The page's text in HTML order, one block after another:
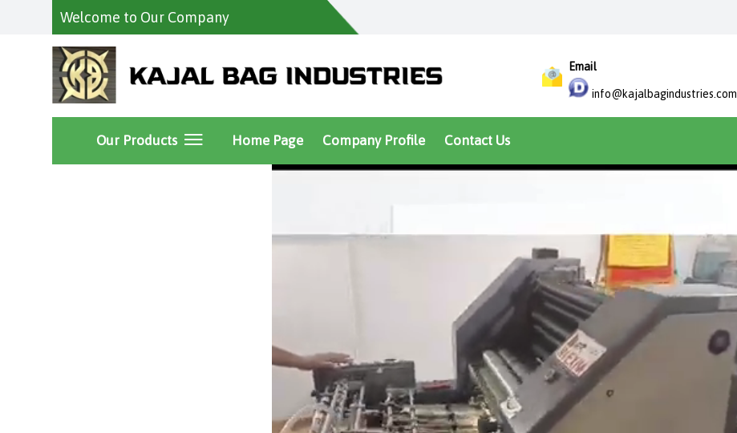
Welcome to Our Company
Email
info@kajalbagindustries.com
Our Products Home Page Company Profile Contact Us